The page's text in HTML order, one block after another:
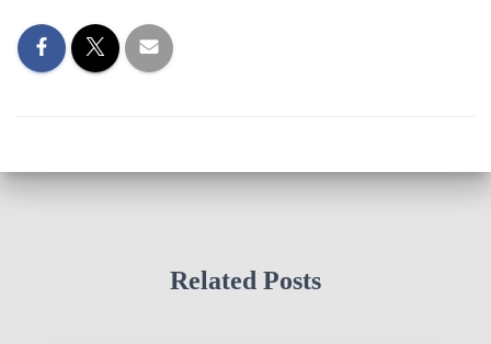
Related Posts